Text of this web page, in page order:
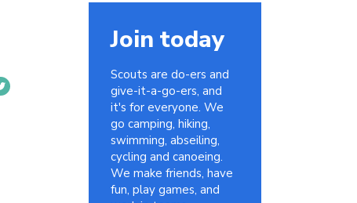
Join today
Scouts are do-ers and
give-it-a-go-ers, and
it's for everyone. We
go camping, hiking,
swimming, abseiling,
cycling and canoeing.
We make friends, have
fun, play games, and